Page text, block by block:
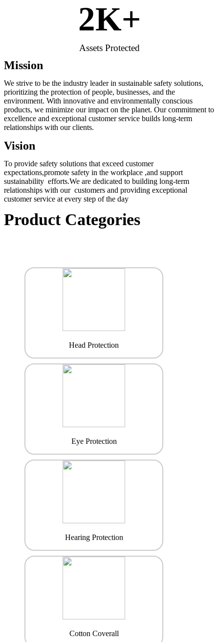
2K+
Assets Protected
Mission
We strive to be the industry leader in sustainable safety solutions,
prioritizing the protection of people, businesses, and the
environment. With innovative and environmentally conscious
products, we minimize our impact on the planet. Our commitment to
excellence and exceptional customer service builds long-term
relationships with our clients.
Vision
To provide safety solutions that exceed customer
expectations,promote safety in the workplace ,and support
sustainability efforts.We are dedicated to building long-term
relationships with our customers and providing exceptional
customer service at every step of the day
Product Categories
Head Protection
Eye Protection
Hearing Protection
Cotton Coverall